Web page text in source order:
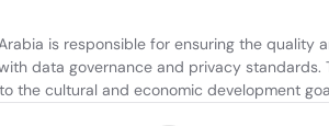
is responsible for ensuring the
data governance and privacy
the cultural and economic development